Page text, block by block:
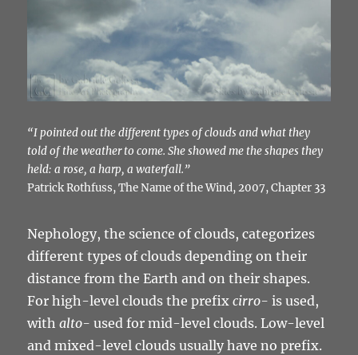
“I pointed out the different types of clouds and what they
told of the weather to come. She showed me the shapes they
held: a rose, a harp, a waterfall.”
Patrick Rothfuss, The Name of the Wind, 2007, Chapter 33
Nephology, the science of clouds, categorizes
different types of clouds depending on their
distance from the Earth and on their shapes.
For high-level clouds the prefixcirro- is used,
withalto- used for mid-level clouds. Low-level
and mixed-level clouds usually have no prefix.